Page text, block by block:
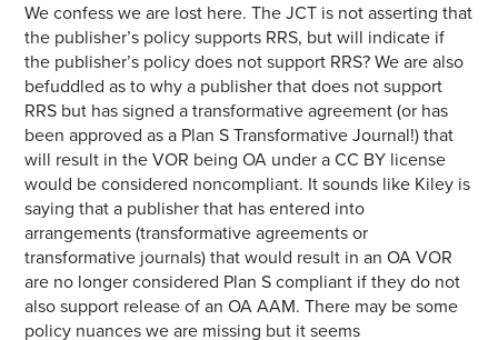
We confess we are lost here. The JCT is not asserting that
the publisher’s policy supports RRS, but will indicate if
the publisher’s policy does not support RRS? We are also
befuddled as to why a publisher that does not support
RRS but has signed a transformative agreement (or has
been approved as a Plan S Transformative Journal!) that
will result in the VOR being OA under a CC BY license
would be considered noncompliant. It sounds like Kiley is
saying that a publisher that has entered into
arrangements (transformative agreements or
transformative journals) that would result in an OA VOR
are no longer considered Plan S compliant if they do not
also support release of an OA AAM. There may be some
policy nuances we are missing but it seems